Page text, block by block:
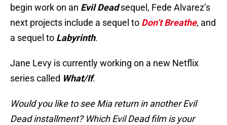
begin work on an Evil Deadsequel, Fede Alvarez’s
next projects include a sequel to Don’t Breathe, and
a sequel to Labyrinth.
Jane Levy is currently working on a new Netflix
series called What/If.
Would you like to see Mia return in another Evil
Dead installment? Which Evil Dead film is your